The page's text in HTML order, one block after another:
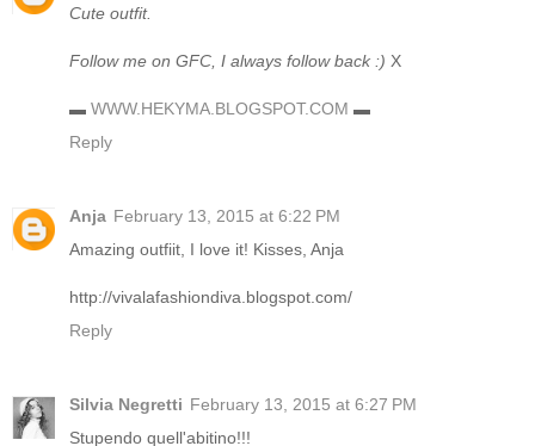
Cute outfit.
Follow me on GFC, I always follow back :) X
▬ WWW.HEKYMA.BLOGSPOT.COM ▬
Reply
Anja February 13, 2015 at 6:22 PM
Amazing outfiit, I love it! Kisses, Anja
http://vivalafashiondiva.blogspot.com/
Reply
Silvia Negretti February 13, 2015 at 6:27 PM
Stupendo quell'abitino!!!